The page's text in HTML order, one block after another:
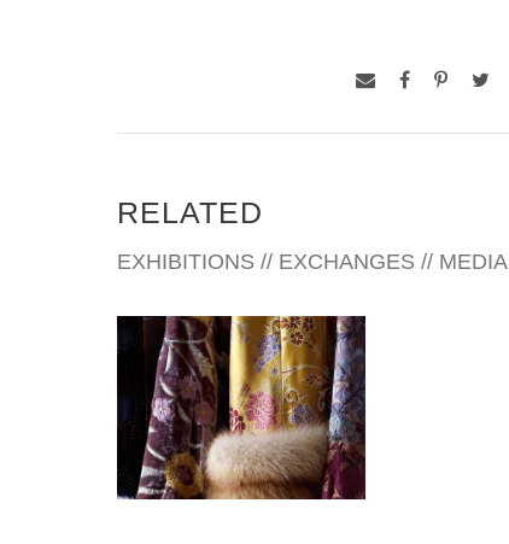
RELATED
EXHIBITIONS // EXCHANGES // MEDIA
LISBON 2022